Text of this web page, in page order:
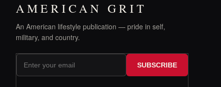
AMERICAN GRIT
An American lifestyle publication — pride in self,
military, and country.
SUBSCRIBE